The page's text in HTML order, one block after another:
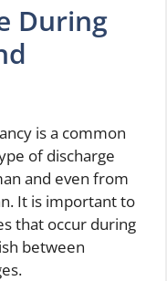
During
is a common
of discharge
and even from
It is important to
that occur during
between